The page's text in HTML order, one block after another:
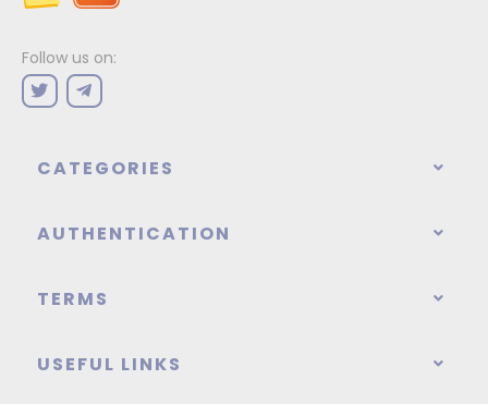
Follow us on:
CATEGORIES
AUTHENTICATION
TERMS
USEFUL LINKS